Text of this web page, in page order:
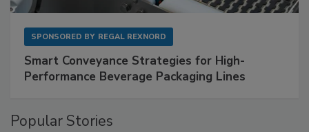
SPONSORED BY REGAL REXNORD
Smart Conveyance Strategies for High-
Performance Beverage Packaging Lines
Popular Stories